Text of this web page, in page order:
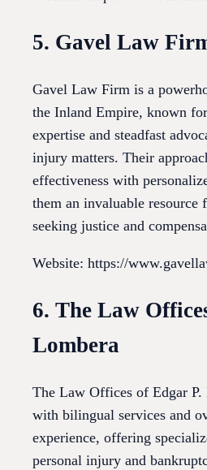
5. Gavel Law
Gavel Law Firm is a
the Inland Empire, known
expertise and steadfast
injury matters. Their
effectiveness with
them an invaluable resource
seeking justice and
Website: https://
6. The Law
Lombera
The Law Offices of Edgar P.
with bilingual services and
experience, offering
personal injury and